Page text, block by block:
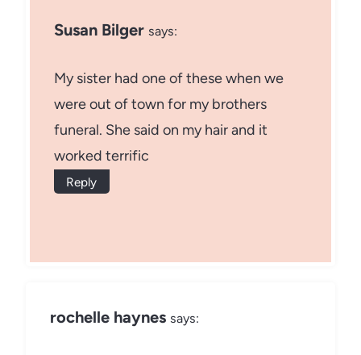
Susan Bilger says:
My sister had one of these when we
were out of town for my brothers
funeral. She said on my hair and it
worked terrific
Reply
rochelle haynes says: